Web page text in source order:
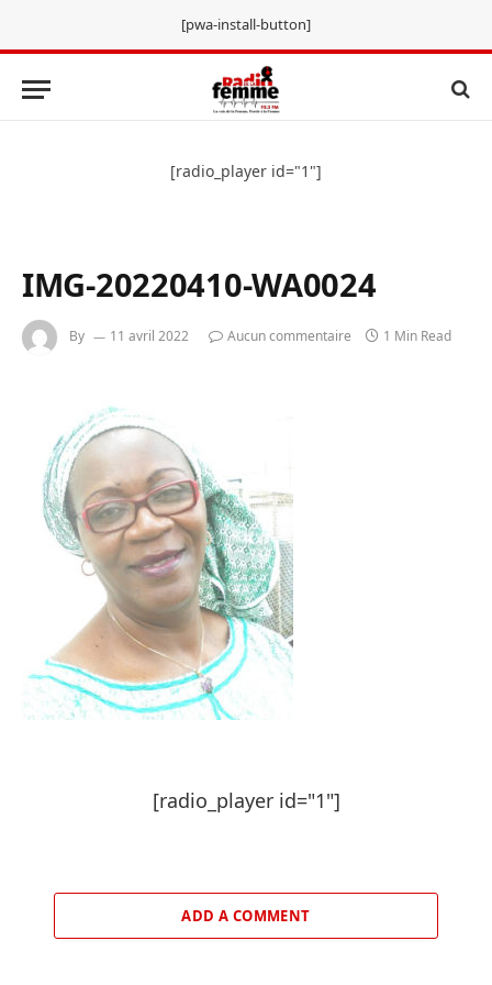
[pwa-install-button]
[radio_player id="1"]
IMG-20220410-WA0024
By 11 avril 2022 Aucun commentaire 1 Min Read
[radio_player id="1"]
ADD A COMMENT